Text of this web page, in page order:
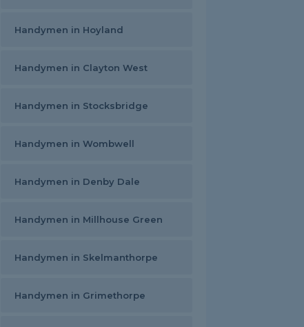
Handymen in Hoyland
Handymen in Clayton West
Handymen in Stocksbridge
Handymen in Wombwell
Handymen in Denby Dale
Handymen in Millhouse Green
Handymen in Skelmanthorpe
Handymen in Grimethorpe